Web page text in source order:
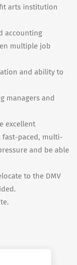
arts institution
accounting
multiple job
and ability to
managers and
excellent
paced, multi-
and be able
to the DMV